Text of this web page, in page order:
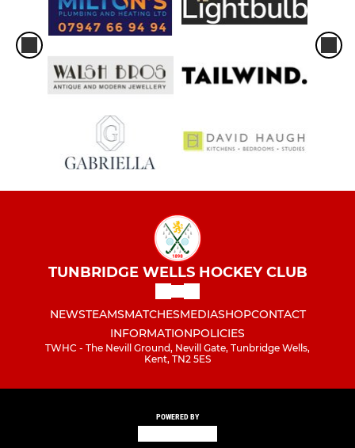
TUNBRIDGE WELLS HOCKEY CLUB
NEWSTEAMSMATCHESMEDIASHOPCONTACT
INFORMATIONPOLICIES
TWHC - The Nevill Ground, Nevill Gate, Tunbridge Wells,
Kent, TN2 5ES
POWERED BY